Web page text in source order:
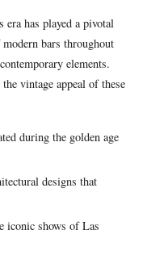
has played a pivotal
bars throughout
elements.
vintage appeal of these
during the golden age
designs that
iconic shows of Las